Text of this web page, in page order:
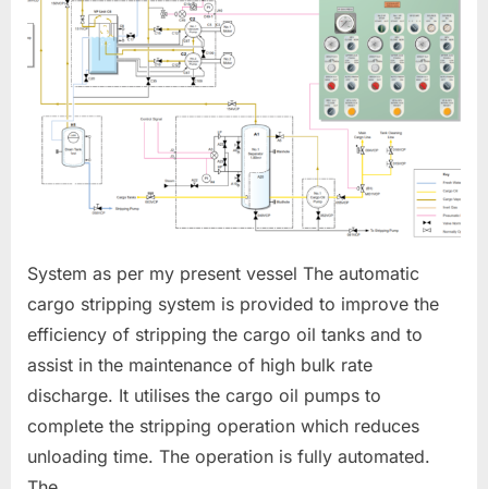
SYSTEM
System as per my present vessel The automatic
cargo stripping system is provided to improve the
efficiency of stripping the cargo oil tanks and to
assist in the maintenance of high bulk rate
discharge. It utilises the cargo oil pumps to
complete the stripping operation which reduces
unloading time. The operation is fully automated.